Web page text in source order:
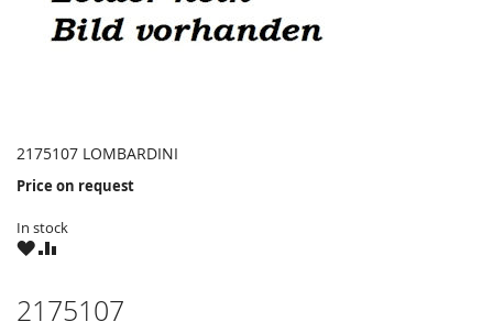
2175107 LOMBARDINI
Price on request
In stock
WISHCOMPARE
2175107